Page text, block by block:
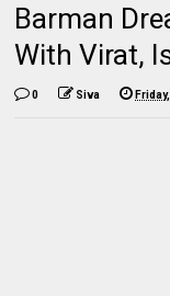
Barman
With Virat,
0 Siva